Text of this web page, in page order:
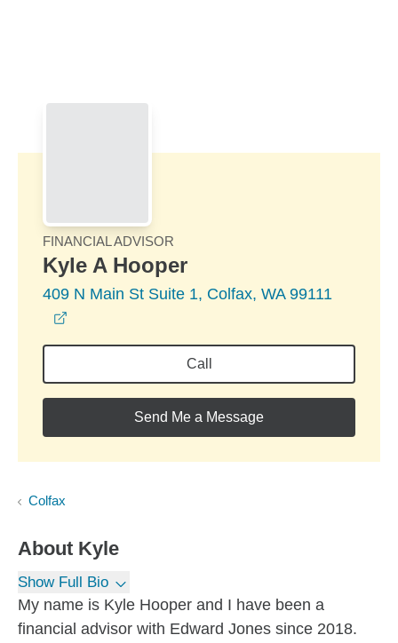
FINANCIAL ADVISOR
Kyle A Hooper
409 N Main St Suite 1, Colfax, WA 99111
Call
Send Me a Message
Colfax
About Kyle
Show Full Bio
My name is Kyle Hooper and I have been a
financial advisor with Edward Jones since 2018.